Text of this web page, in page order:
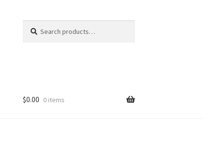
for:
$0.00 0 items